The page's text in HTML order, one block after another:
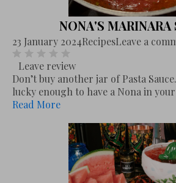
NONA'S MARINARA
23 January 2024RecipesLeave a
Leave review
Don’t buy another jar of Pasta
lucky enough to have a Nona in your
Read More